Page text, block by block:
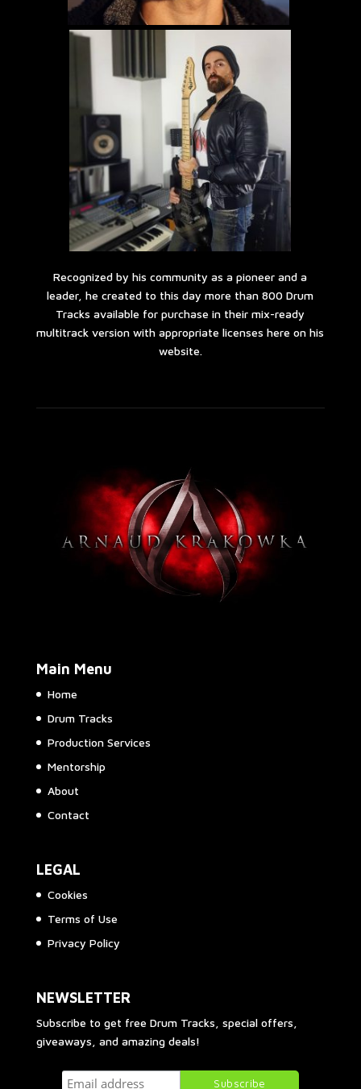
Recognized by his community as a pioneer and a
leader, he created to this day more than 800 Drum
Tracks available for purchase in their mix-ready
multitrack version with appropriate licenses here on his
website.
Main Menu
Home
Drum Tracks
Production Services
Mentorship
About
Contact
LEGAL
Cookies
Terms of Use
Privacy Policy
NEWSLETTER
Subscribe to get free Drum Tracks, special offers,
giveaways, and amazing deals!